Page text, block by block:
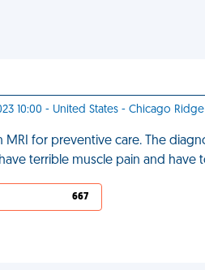
10:00 - United States - Chicago Ridge
MRI for preventive care. The
terrible muscle pain and have
667